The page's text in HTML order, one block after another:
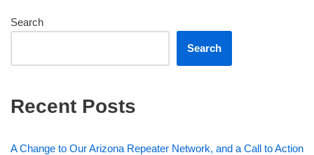
Search
Search
Recent Posts
A Change to Our Arizona Repeater Network, and a Call to Action